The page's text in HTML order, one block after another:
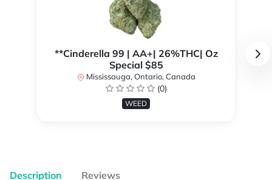
**Cinderella 99 | AA+| 26%THC| Oz
Special $85
Mississauga, Ontario, Canada
(0)
WEED
Description Reviews